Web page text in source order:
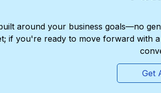
around your business goals—no
if you're ready to move forward with
Get